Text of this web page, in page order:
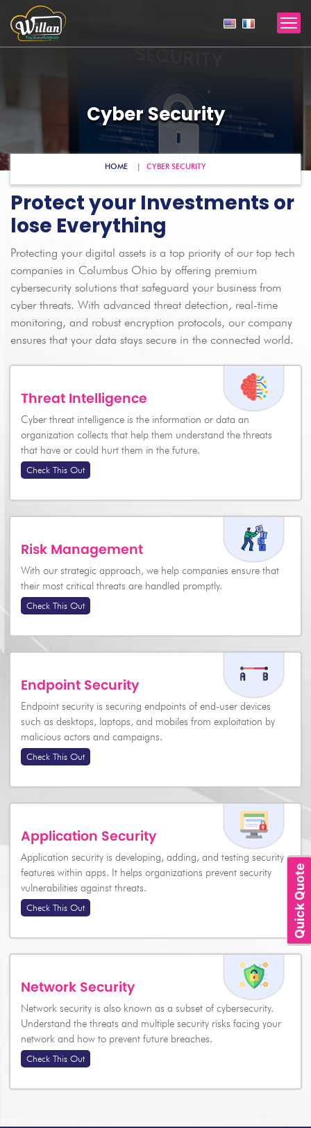
Cyber Security
HOME CYBER SECURITY
Protect your Investments or
lose Everything
Protecting your digital assets is a top priority of our top tech
companies in Columbus Ohio by offering premium
cybersecurity solutions that safeguard your business from
cyber threats. With advanced threat detection, real-time
monitoring, and robust encryption protocols, our company
ensures that your data stays secure in the connected world.
Threat Intelligence
Cyber threat intelligence is the information or data an
organization collects that help them understand the threats
that have or could hurt them in the future.
Check This Out
Risk Management
With our strategic approach, we help companies ensure that
their most critical threats are handled promptly.
Check This Out
Endpoint Security
Endpoint security is securing endpoints of end-user devices
such as desktops, laptops, and mobiles from exploitation by
malicious actors and campaigns.
Check This Out
Application Security
Application security is developing, adding, and testing security
features within apps. It helps organizations prevent security
vulnerabilities against threats.
Check This Out
Network Security
Network security is also known as a subset of cybersecurity.
Understand the threats and multiple security risks facing your
network and how to prevent future breaches.
Check This Out
Send
Quick Quote